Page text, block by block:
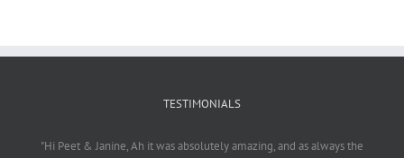
TESTIMONIALS
"Hi Peet & Janine, Ah it was absolutely amazing, and as always the